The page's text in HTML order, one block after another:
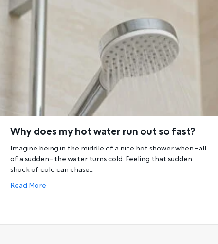
Why does my hot water run out so fast?
Imagine being in the middle of a nice hot shower when–all
of a sudden–the water turns cold. Feeling that sudden
shock of cold can chase…
Read More